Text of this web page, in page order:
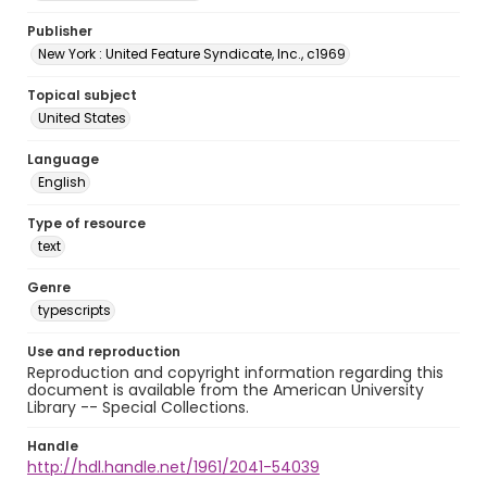
Publisher
New York : United Feature Syndicate, Inc., c1969
Topical subject
United States
Language
English
Type of resource
text
Genre
typescripts
Use and reproduction
Reproduction and copyright information regarding this
document is available from the American University
Library -- Special Collections.
Handle
http://hdl.handle.net/1961/2041-54039